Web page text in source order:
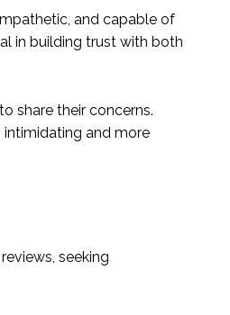
and capable of
in building trust with both
share their concerns.
and more
seeking